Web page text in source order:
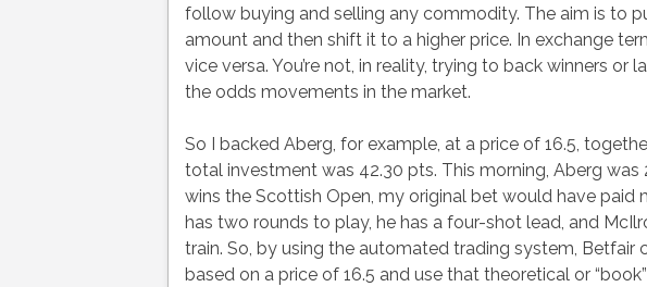
follow buying and selling any commodity. The aim is to
amount and then shift it to a higher price. In exchange
vice versa. You’re not, in reality, trying to back winners
the odds movements in the market.
So I backed Aberg, for example, at a price of 16.5,
total investment was 42.30 pts. This morning, Aberg was
wins the Scottish Open, my original bet would have paid
has two rounds to play, he has a four-shot lead, and
train. So, by using the automated trading system, Betfair
based on a price of 16.5 and use that theoretical or